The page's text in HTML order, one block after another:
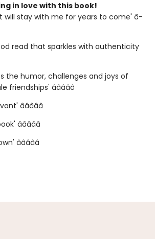
in love with this book!
will stay with me for years to come' â­
read that sparkles with authenticity
the humor, challenges and joys of
friendships' â­â­â­â­â­
â­â­â­â­â­
â­â­â­â­â­
â­â­â­â­â­